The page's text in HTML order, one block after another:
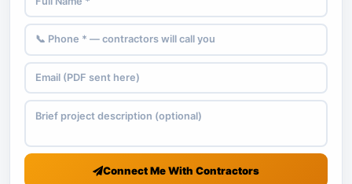
Connect Me With Contractors